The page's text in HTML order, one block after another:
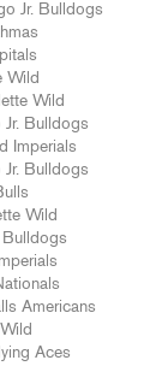
Jr. Bulldogs
Wild
Wild
Bulldogs
Imperials
Jr. Bulldogs
Wild
Bulldogs
Americans
Aces